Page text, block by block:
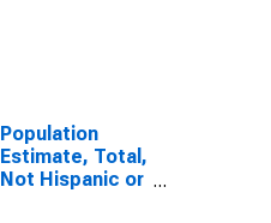
year estimate)
in Rice County,
MN
Population
Estimate, Total,
Not Hispanic or